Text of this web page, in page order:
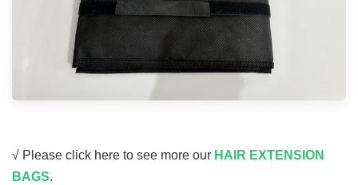
√ Please click here to see more our HAIR EXTENSION
BAGS.